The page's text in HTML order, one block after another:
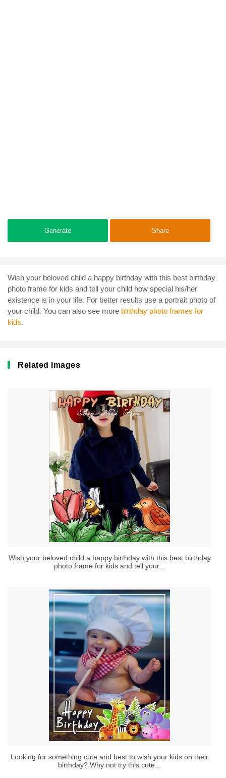
Generate Share
Wish your beloved child a happy birthday with this best birthday
photo frame for kids and tell your child how special his/her
existence is in your life. For better results use a portrait photo of
your child. You can also see more birthday photo frames for
kids.
Related Images
Wish your beloved child a happy birthday with this best birthday
photo frame for kids and tell your...
Looking for something cute and best to wish your kids on their
birthday? Why not try this cute...